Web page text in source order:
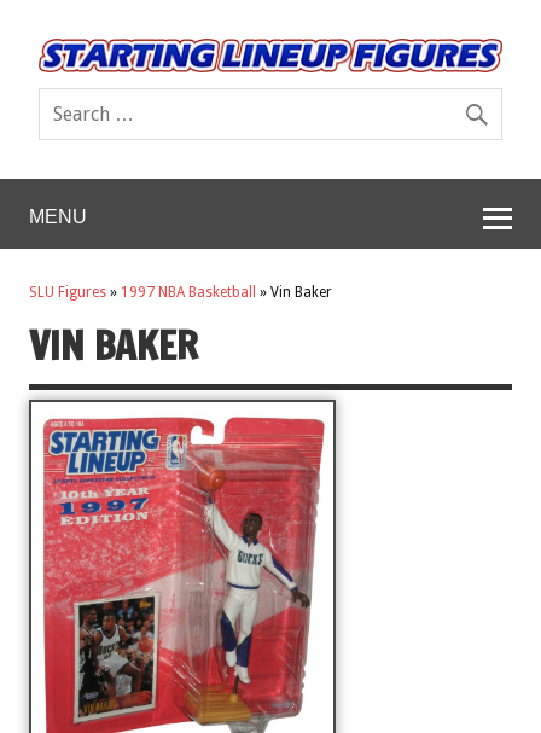
MENU
SLU Figures » 1997 NBA Basketball » Vin Baker
VIN BAKER